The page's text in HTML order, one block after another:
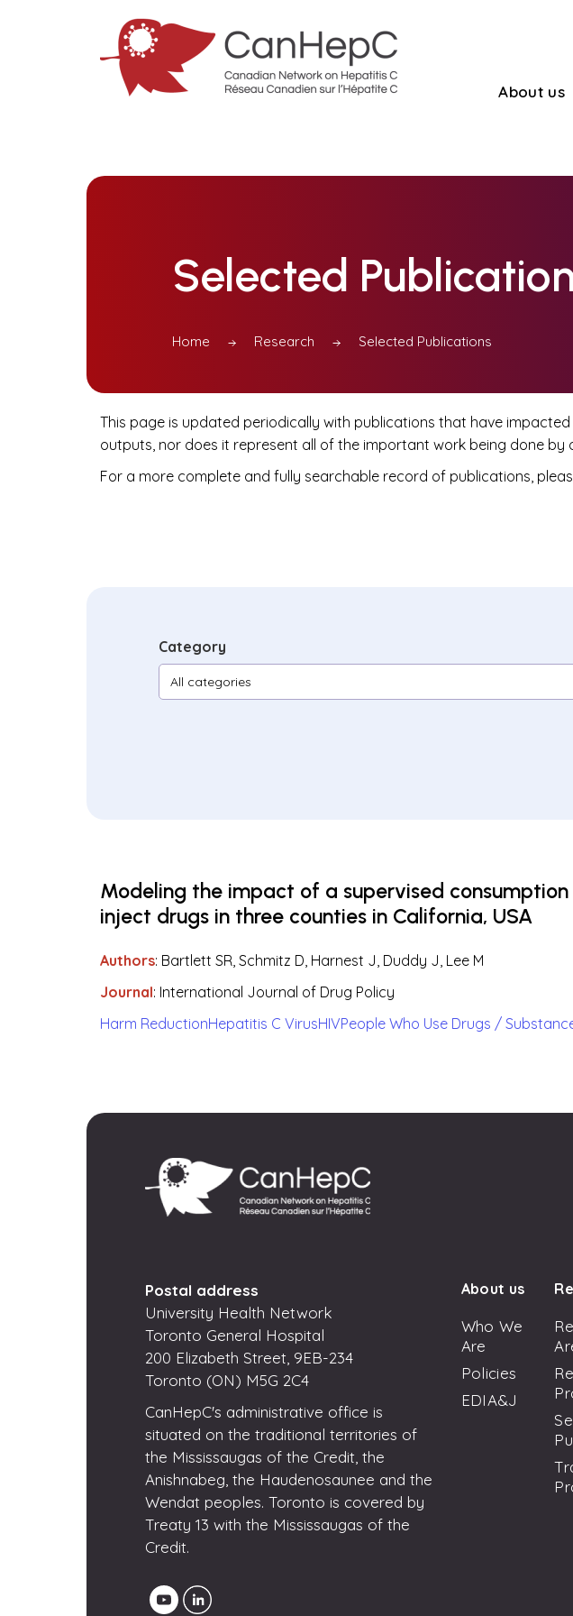
About us
Selected
Home Research Selected Publications
This page is updated periodically with publications that have
outputs, nor does it represent all of the important work being done by
For a more complete and fully searchable record of publications,
Category
Modeling the impact of a supervised
inject drugs in three counties in California, USA
Authors: Bartlett SR, Schmitz D, Harnest J, Duddy J, Lee M
Journal: International Journal of Drug Policy
Harm ReductionHepatitis C VirusHIVPeople Who Use Drugs /
Postal address
University Health Network
Toronto General Hospital
200 Elizabeth Street, 9EB-234
Toronto (ON) M5G 2C4
CanHepC's administrative office is
situated on the traditional territories of
the Mississaugas of the Credit, the
Anishnabeg, the Haudenosaunee and the
Wendat peoples. Toronto is covered by
Treaty 13 with the Mississaugas of the
Credit.
About us
Who We
Are
Policies
EDIA&J